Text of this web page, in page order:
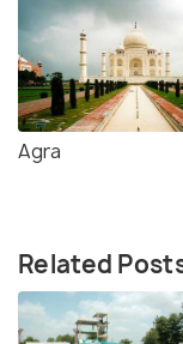
Agra
Related